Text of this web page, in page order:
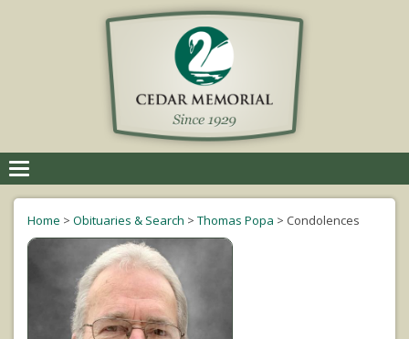
navigation
Home > Obituaries & Search > Thomas Popa > Condolences